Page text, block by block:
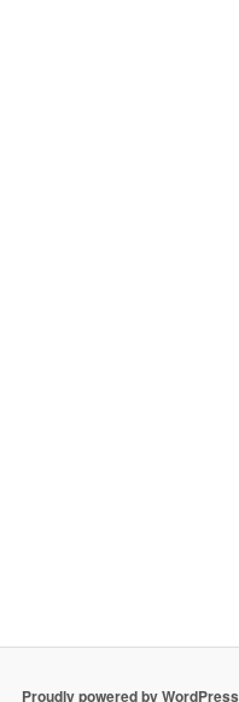
Proudly powered by WordPress